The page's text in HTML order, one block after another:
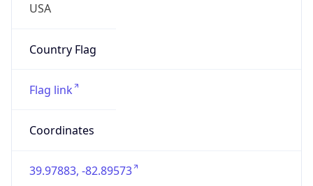
USA
Country Flag
Flag link
Coordinates
39.97883, -82.89573